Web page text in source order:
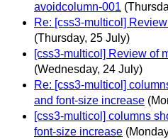
avoidcolumn-001
Re: [css3-multicol]
(Thursday, 25 July)
[css3-multicol] Review of
(Wednesday, 24 July)
Re: [css3-multicol]
and font-size increase
[css3-multicol] columns
font-size increase